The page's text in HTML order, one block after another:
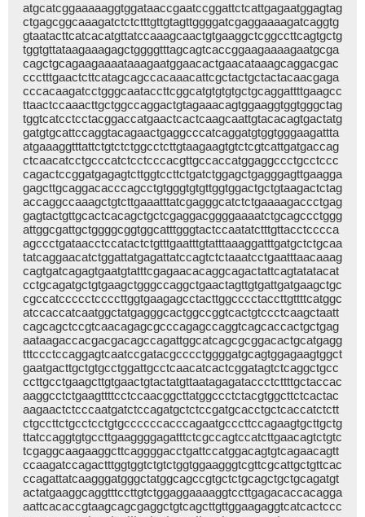
atgcatcggaaaaaggtggataaccgaatccggattctcattgagaatggagtag
ctgagcggcaaagatctctctttgttgtagttggggatcgaggaaaagatcaggtg
gtaatacttcatcacatgttatccaaagcaactgtgaaggctcggccttcagtgctg
tggtgttataagaaagagctggggtttagcagtcaccggaagaaaagaatgcga
cagctgcagaagaaaataaagaatggaacactgaacataaagcaggacgac
ccctttgaactcttcatagcagccacaaacattcgctactgctactacaacgaga
cccacaagatcctgggcaataccttcggcatgtgtgtgctgcaggattttgaagcc
ttaactccaaacttgctggccaggactgtagaaacagtggaaggtggtgggctag
tggtcatcctcctacggaccatgaactcactcaagcaattgtacacagtgactatg
gatgtgcattccaggtacagaactgaggcccatcaggatgtggtgggaagattta
atgaaaggtttattctgtctctggcctcttgtaagaagtgtctcgtcattgatgaccag
ctcaacatcctgcccatctcctcccacgttgccaccatggaggccctgcctccc
cagactccggatgagagtcttggtccttctgatctggagctgagggagttgaagga
gagcttgcaggacacccagcctgtgggtgtgttggtggactgctgtaagactctag
accaggccaaagctgtcttgaaatttatcgagggcatctctgaaaagaccctgag
gagtactgttgcactcacagctgctcgaggacggggaaaatctgcagccctggg
attggcgattgctggggcggtggcatttgggtactccaatatctttgttacctcccca
agccctgataacctccatactctgtttgaatttgtatttaaaggatttgatgctctgcaa
tatcaggaacatctggattatgagattatccagtctctaaatcctgaatttaacaaag
cagtgatcagagtgaatgtatttcgagaacacaggcagactattcagtatatacat
cctgcagatgctgtgaagctgggccaggctgaactagttgtgattgatgaagctgc
cgccatccccctccccttggtgaagagcctacttggcccctaccttgttttcatggc
atccaccatcaatggctatgagggcactggccggtcactgtccctcaagctaatt
cagcagctccgtcaacagagcgcccagagccaggtcagcaccactgctgag
aataagaccacgacgacagccagattggcatcagcgcggacactgcatgagg
tttccctccaggagtcaatccgatacgcccctggggatgcagtggagaagtggct
gaatgacttgctgtgcctggattgcctcaacatcactcggatagtctcaggctgcc
ccttgcctgaagcttgtgaactgtactatgttaatagagataccctcttttgctaccac
aaggcctctgaagttttcctccaacggcttatggccctctacgtggcttctcactac
aagaactctcccaatgatctccagatgctctccgatgcacctgctcaccatctctt
ctgccttctgcctcctgtgccccccacccagaatgcccttccagaagtgcttgctg
ttatccaggtgtgccttgaaggggagatttctcgccagtccatcttgaacagtctgtc
tcgaggcaagaaggcttcaggggacctgattccatggacagtgtcagaacagtt
ccaagatccagactttggtggtctgtctggtggaagggtcgttcgcattgctgttcac
ccagattatcaagggatgggctatggcagccgtgctctgcagctgctgcagatgt
actatgaaggcaggtttccttgtctggaggaaaaggtccttgagacaccacagga
aattcacaccgtaagcagcgaggctgtcagcttgttggaagaggtcatcactccc